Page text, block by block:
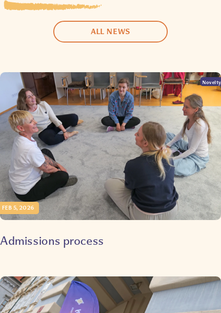
ALL NEWS
FEB 5, 2026
Novelty
Admissions process